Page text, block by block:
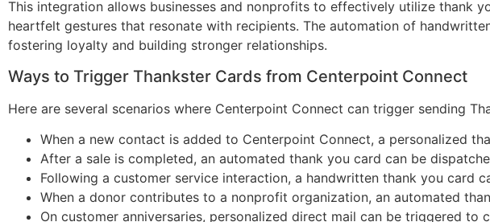
This integration allows businesses and nonprofits to effectively utilize thank
heartfelt gestures that resonate with recipients. The automation of
fostering loyalty and building stronger relationships.
Ways to Trigger Thankster Cards from Centerpoint Connect
Here are several scenarios where Centerpoint Connect can trigger sending
When a new contact is added to Centerpoint Connect, a personalized
After a sale is completed, an automated thank you card can be
Following a customer service interaction, a handwritten thank you card
When a donor contributes to a nonprofit organization, an automated
On customer anniversaries, personalized direct mail can be triggered to